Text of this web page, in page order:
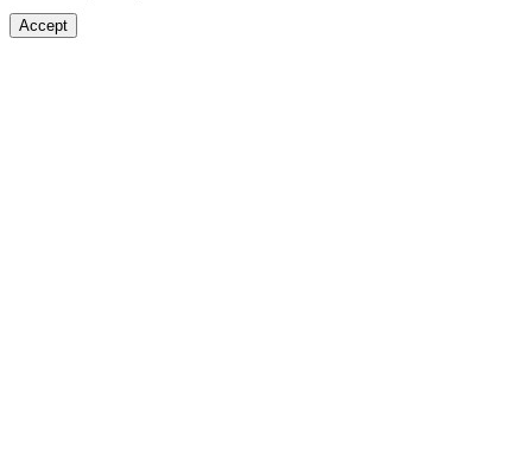
Accept